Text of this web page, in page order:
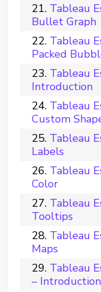
Tableau
Bullet Graph
Tableau
Packed
Tableau
Introduction
Tableau
Custom
Tableau
Labels
Tableau
Color
Tableau
Tooltips
Tableau
Maps
Tableau
– Introduction